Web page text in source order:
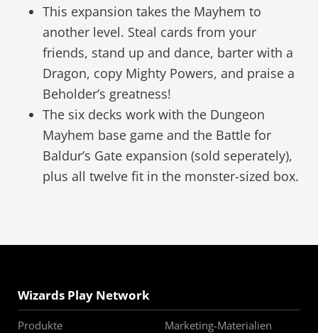
This expansion takes the Mayhem to
another level. Steal cards from your
friends, stand up and dance, barter with a
Dragon, copy Mighty Powers, and praise a
Beholder’s greatness!
The six decks work with the Dungeon
Mayhem base game and the Battle for
Baldur’s Gate expansion (sold seperately),
plus all twelve fit in the monster-sized box.
Wizards Play Network
Produkte
Marketing-Materialien